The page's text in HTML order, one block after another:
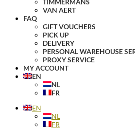
TIMMERMANS
VAN AERT
FAQ
GIFT VOUCHERS
PICK UP
DELIVERY
PERSONAL WAREHOUSE
PROXY SERVICE
MY ACCOUNT
EN
NL
FR
EN
NL
FR